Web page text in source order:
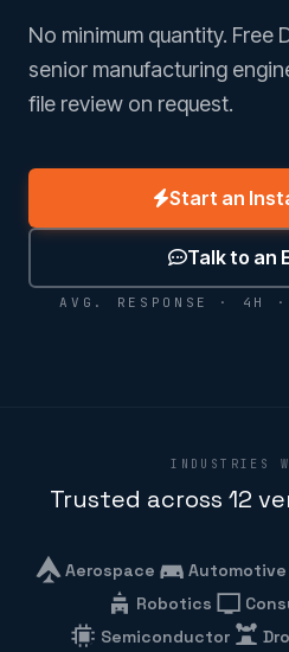
No minimum quantity. Free
senior manufacturing
file review on request.
Start an
Talk to an
AVG. RESPONSE · 4H
INDUSTRIES
Trusted across 12
Aerospace Automotive
Robotics
Semiconductor